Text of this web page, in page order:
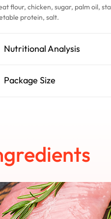
flour, chicken, sugar, palm oil,
protein, salt.
Nutritional Analysis
Package Size